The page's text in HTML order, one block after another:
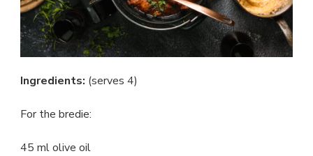
Ingredients: (serves 4)
For the bredie:
45 ml olive oil